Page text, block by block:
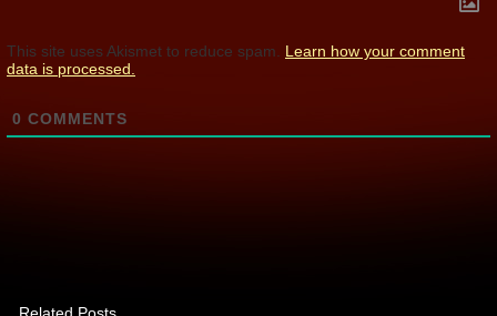
This site uses Akismet to reduce spam. Learn how your comment
data is processed.
0 COMMENTS